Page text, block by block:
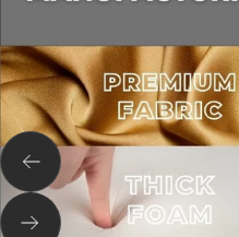
Previous